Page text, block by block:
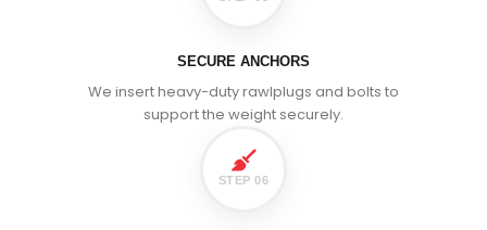
SECURE ANCHORS
We insert heavy-duty rawlplugs and bolts to
support the weight securely.
STEP 06